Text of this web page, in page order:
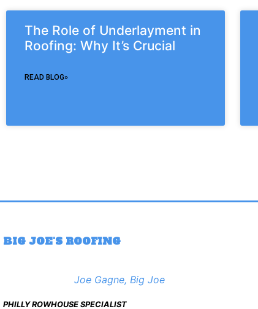
The Role of Underlayment in
Roofing: Why It’s Crucial
READ BLOG»
BIG JOE'S ROOFING
Joe Gagne, Big Joe
PHILLY ROWHOUSE SPECIALIST